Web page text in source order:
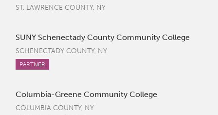
ST. LAWRENCE COUNTY, NY
SUNY Schenectady County Community College
SCHENECTADY COUNTY, NY
PARTNER
Columbia-Greene Community College
COLUMBIA COUNTY, NY